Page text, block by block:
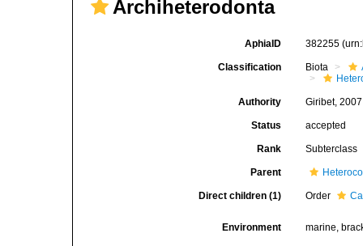
Archiheterodonta
AphiaID 382255
Classification Biota
Authority Giribet, 2007
Status accepted
Rank Subterclass
Parent
Direct children (1) Order
Environment marine,